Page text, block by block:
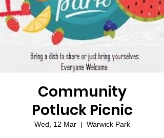
Community
Potluck Picnic
Wed, 12 Mar
  |
Warwick Park